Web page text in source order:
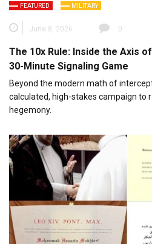
FEATURED MILITARY
June 8, 2026 0
The 10x Rule: Inside the Axis
30-Minute Signaling Game
Beyond the modern math of
calculated, high-stakes campaign to
hegemony.